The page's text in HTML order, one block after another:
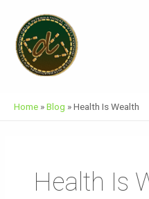
Content
Home »Blog »Health Is Wealth
Health Is